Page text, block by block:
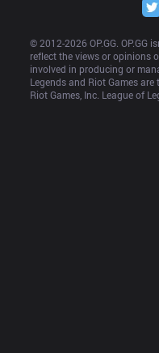
© 2012-2026 OP.GG. OP.GG
reflect the views or opinions
involved in producing or
Legends and Riot Games
Riot Games, Inc. League of